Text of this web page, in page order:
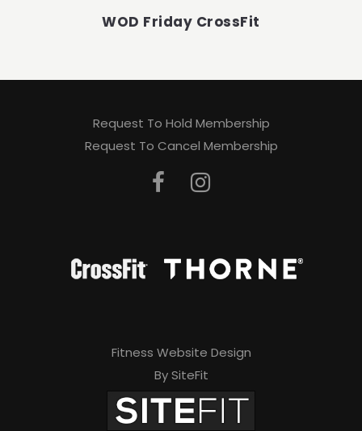
WOD Friday CrossFit
Request To Hold Membership
Request To Cancel Membership
Fitness Website Design
By SiteFit